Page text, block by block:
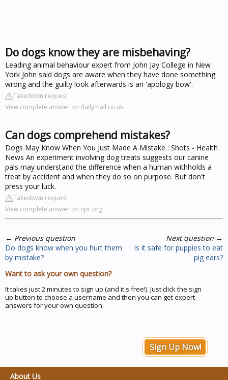
Do dogs know they are misbehaving?
Leading animal behaviour expert from John Jay College in New
York John said dogs are aware when they have done something
wrong and the guilty look afterwards is an 'apology bow'.
Takedown request
View complete answer on dailymail.co.uk
Can dogs comprehend mistakes?
Dogs May Know When You Just Made A Mistake : Shots - Health
News An experiment involving dog treats suggests our canine
pals may understand the difference when a human withholds a
treat by accident and when they do so on purpose. But don't
press your luck.
Takedown request
View complete answer on npr.org
← Previous question
Do dogs know when you hurt them
by mistake?
Next question →
Is it safe for puppies to eat
pig ears?
Want to ask your own question?
It takes just 2 minutes to sign up (and it's free!). Just click the sign
up button to choose a username and then you can get expert
answers for your own question.
Sign Up Now!
About Us